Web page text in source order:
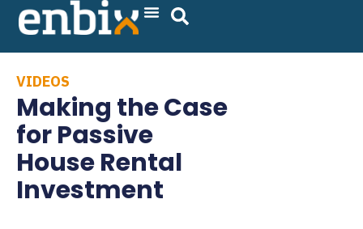
Skip
VIDEOS
Making the Case
for Passive
House Rental
Investment